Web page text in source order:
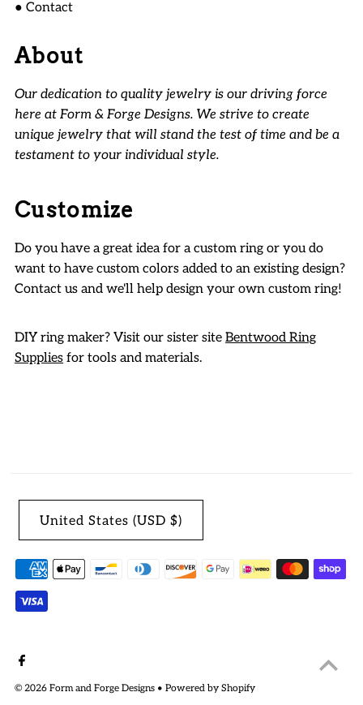
● Contact
About
Our dedication to quality jewelry is our driving force
here at Form & Forge Designs. We strive to create
unique jewelry that will stand the test of time and be a
testament to your individual style.
Customize
Do you have a great idea for a custom ring or you do
want to have custom colors added to an existing design?
Contact us and we'll help design your own custom ring!
DIY ring maker? Visit our sister siteBentwood Ring
Supplies for tools and materials.
© 2026 Form and Forge Designs •Powered by Shopify
United States (USD $)